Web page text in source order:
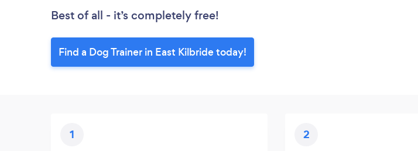
Best of all - it’s completely free!
Find a Dog Trainer in East Kilbride today!
1 2